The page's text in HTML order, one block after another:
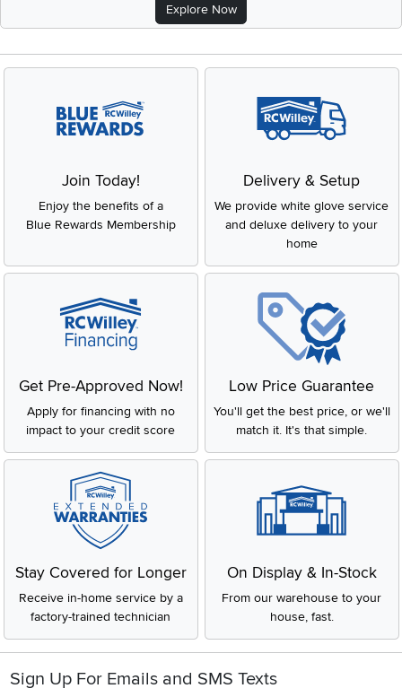
Explore Now
Join Today!
Enjoy the benefits of a
Blue Rewards Membership
Delivery & Setup
We provide white glove service
and deluxe delivery to your
home
Get Pre-Approved Now!
Apply for financing with no
impact to your credit score
Low Price Guarantee
You'll get the best price, or we'll
match it. It's that simple.
Stay Covered for Longer
Receive in-home service by a
factory-trained technician
On Display & In-Stock
From our warehouse to your
house, fast.
Sign Up For Emails and SMS Texts